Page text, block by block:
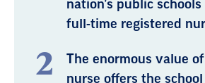
nation’s public
full-time registered
The enormous value
nurse offers the